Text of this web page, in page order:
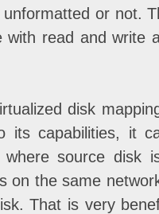
or not.
with read and write
disk
its capabilities, it
source disk
on the same
That is very